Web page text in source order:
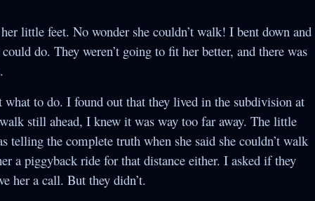
little feet. No wonder she couldn’t walk! I bent down and
do. They weren’t going to fit her better, and there was
to do. I found out that they lived in the subdivision at
still ahead, I knew it was way too far away. The little
telling the complete truth when she said she couldn’t walk
a piggyback ride for that distance either. I asked if they
her a call. But they didn’t.